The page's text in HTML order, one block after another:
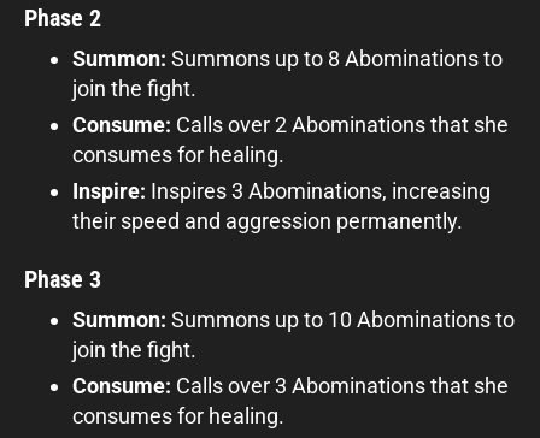
Phase 2
Summon: Summons up to 8 Abominations to
join the fight.
Consume: Calls over 2 Abominations that she
consumes for healing.
Inspire: Inspires 3 Abominations, increasing
their speed and aggression permanently.
Phase 3
Summon: Summons up to 10 Abominations to
join the fight.
Consume: Calls over 3 Abominations that she
consumes for healing.